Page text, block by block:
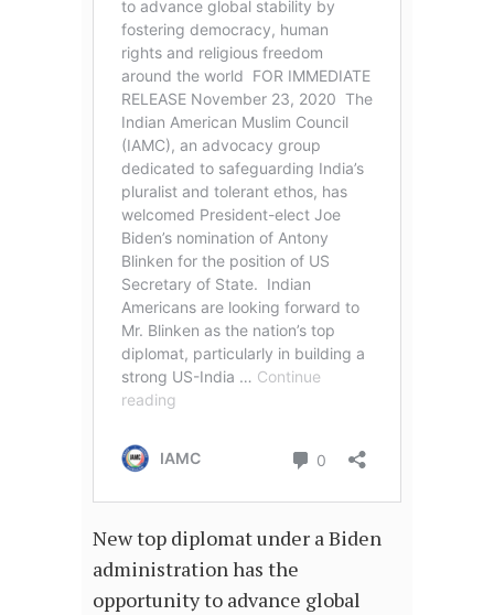
New top diplomat under a Biden
administration has the
opportunity to advance global